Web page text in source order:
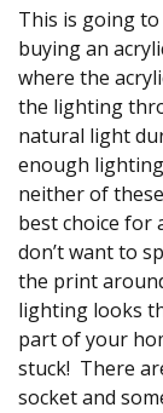
This is going
buying an
where the
the lighting
natural light
enough
neither of
best choice for
don’t want to
the print
lighting looks
part of your
stuck! There
socket and